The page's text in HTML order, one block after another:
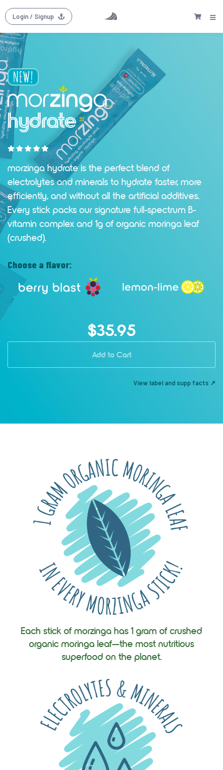
Login/ Signup
hydrate
morzinga hydrate is the perfect blend of
electrolytes and minerals to hydrate faster, more
efficiently, and without all the artificial additives.
Every stick packs our signature full-spectrum B-
vitamin complex and 1g of organic moringa leaf
(crushed).
Choose a flavor:
$35.95
Add to Cart
View label and supp facts ↗
Each stick of morzinga has 1 gram of crushed
organic moringa leaf—the most nutritious
superfood on the planet.